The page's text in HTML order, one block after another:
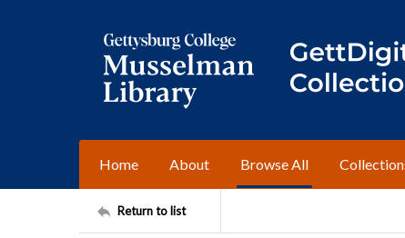
Home About Browse All
Return to list